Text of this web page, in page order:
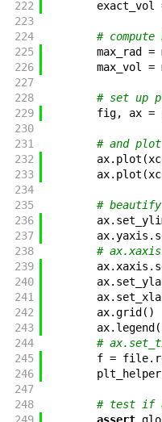
222
exact_vol
223
224
#
225
max_rad =
226
max_vol =
227
228
# set up
229
fig, ax =
230
231
# and plot
232
ax. plot (
233
ax. plot (
234
235
#
236
ax.
237
ax.yaxis .
238
#
239
ax. xaxis .
240
ax.
241
ax.
242
ax.grid ( )
243
ax. legend (
244
#
245
f = file.
246
plt_helper
247
248
# test if